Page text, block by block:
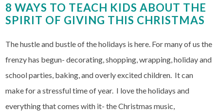
8 WAYS TO TEACH KIDS ABOUT THE
SPIRIT OF GIVING THIS CHRISTMAS
The hustle and bustle of the holidays is here. For many of us the
frenzy has begun- decorating, shopping, wrapping, holiday and
school parties, baking, and overly excited children. It can
make for a stressful time of year. I love the holidays and
everything that comes with it- the Christmas music,